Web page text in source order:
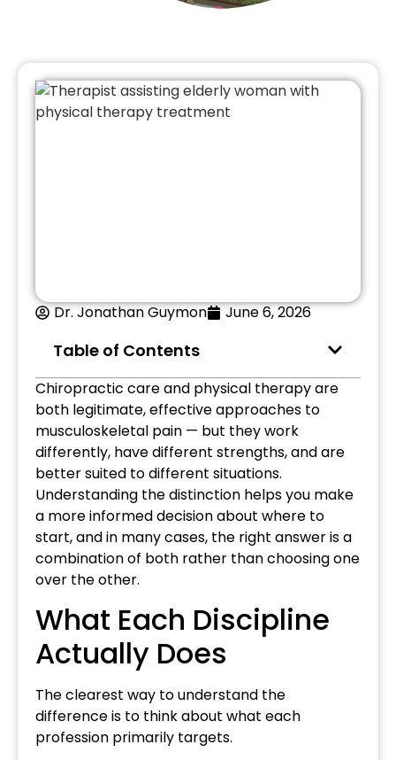
Dr. Jonathan Guymon June 6, 2026
Table of Contents
Chiropractic care and physical therapy are
both legitimate, effective approaches to
musculoskeletal pain — but they work
differently, have different strengths, and are
better suited to different situations.
Understanding the distinction helps you make
a more informed decision about where to
start, and in many cases, the right answer is a
combination of both rather than choosing one
over the other.
What Each Discipline
Actually Does
The clearest way to understand the
difference is to think about what each
profession primarily targets.